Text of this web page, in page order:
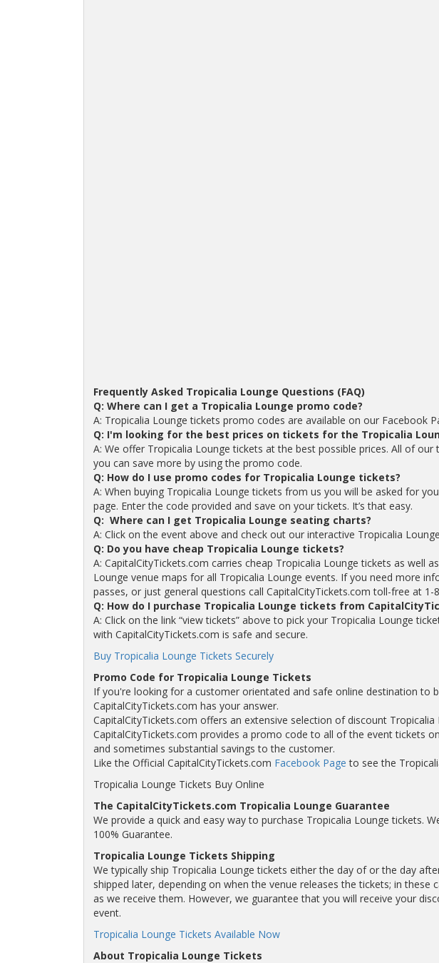
Frequently Asked Tropicalia Lounge Questions (FAQ)
Q: Where can I get a Tropicalia Lounge promo code?
A: Tropicalia Lounge tickets promo codes are available on our Facebook
Q: I'm looking for the best prices on tickets for the Tropicalia
A: We offer Tropicalia Lounge tickets at the best possible prices. All of
you can save more by using the promo code.
Q: How do I use promo codes for Tropicalia Lounge tickets?
A: When buying Tropicalia Lounge tickets from us you will be asked for
page. Enter the code provided and save on your tickets. It’s that easy.
Q: Where can I get Tropicalia Lounge seating charts?
A: Click on the event above and check out our interactive Tropicalia
Q: Do you have cheap Tropicalia Lounge tickets?
A: CapitalCityTickets.com carries cheap Tropicalia Lounge tickets as well
Lounge venue maps for all Tropicalia Lounge events. If you need more
passes, or just general questions call CapitalCityTickets.com toll-free at 1-
Q: How do I purchase Tropicalia Lounge tickets from
A: Click on the link “view tickets” above to pick your Tropicalia Lounge
with CapitalCityTickets.com is safe and secure.
Buy Tropicalia Lounge Tickets Securely
Promo Code for Tropicalia Lounge Tickets
If you're looking for a customer orientated and safe online destination to
CapitalCityTickets.com has your answer.
CapitalCityTickets.com offers an extensive selection of discount
CapitalCityTickets.com provides a promo code to all of the event tickets
and sometimes substantial savings to the customer.
Like the Official CapitalCityTickets.com Facebook Page to see the
Tropicalia Lounge Tickets Buy Online
The CapitalCityTickets.com Tropicalia Lounge Guarantee
We provide a quick and easy way to purchase Tropicalia Lounge tickets.
100% Guarantee.
Tropicalia Lounge Tickets Shipping
We typically ship Tropicalia Lounge tickets either the day of or the day
shipped later, depending on when the venue releases the tickets; in
as we receive them. However, we guarantee that you will receive your
event.
Tropicalia Lounge Tickets Available Now
About Tropicalia Lounge Tickets